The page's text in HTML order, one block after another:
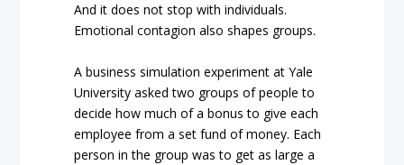
And it does not stop with individuals.
Emotional contagion also shapes groups.
A business simulation experiment at Yale
University asked two groups of people to
decide how much of a bonus to give each
employee from a set fund of money. Each
person in the group was to get as large a